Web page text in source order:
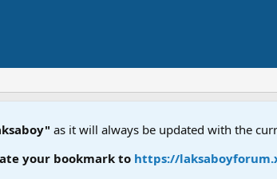
as it will always be updated with the
tohttps://laksaboyforum.xyz